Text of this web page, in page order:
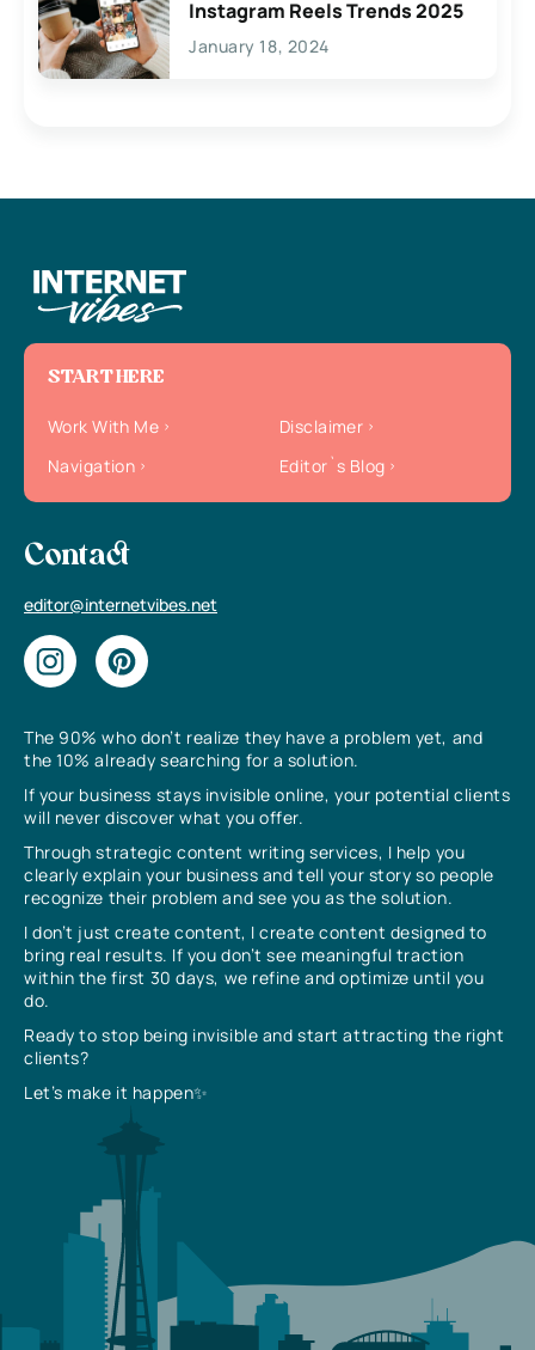
Instagram Reels Trends 2025
January 18, 2024
The 90% who don’t realize they have a problem yet, and
the 10% already searching for a solution.
If your business stays invisible online, your potential clients
will never discover what you offer.
Through strategic content writing services, I help you
clearly explain your business and tell your story so people
recognize their problem and see you as the solution.
I don’t just create content, I create content designed to
bring real results. If you don’t see meaningful traction
within the first 30 days, we refine and optimize until you
do.
Ready to stop being invisible and start attracting the right
clients?
Let’s make it happen✨
START HERE
Work With Me
Disclaimer
Navigation
Editor`s Blog
Contact
editor@internetvibes.net